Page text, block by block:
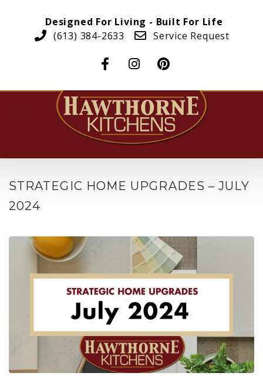
Designed For Living - Built For Life
(613) 384-2633
Service Request
STRATEGIC HOME UPGRADES – JULY
2024